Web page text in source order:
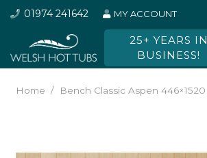
01974 241642 MY ACCOUNT
25+ YEARS IN
BUSINESS!
Home / Bench Classic Aspen 446×1520